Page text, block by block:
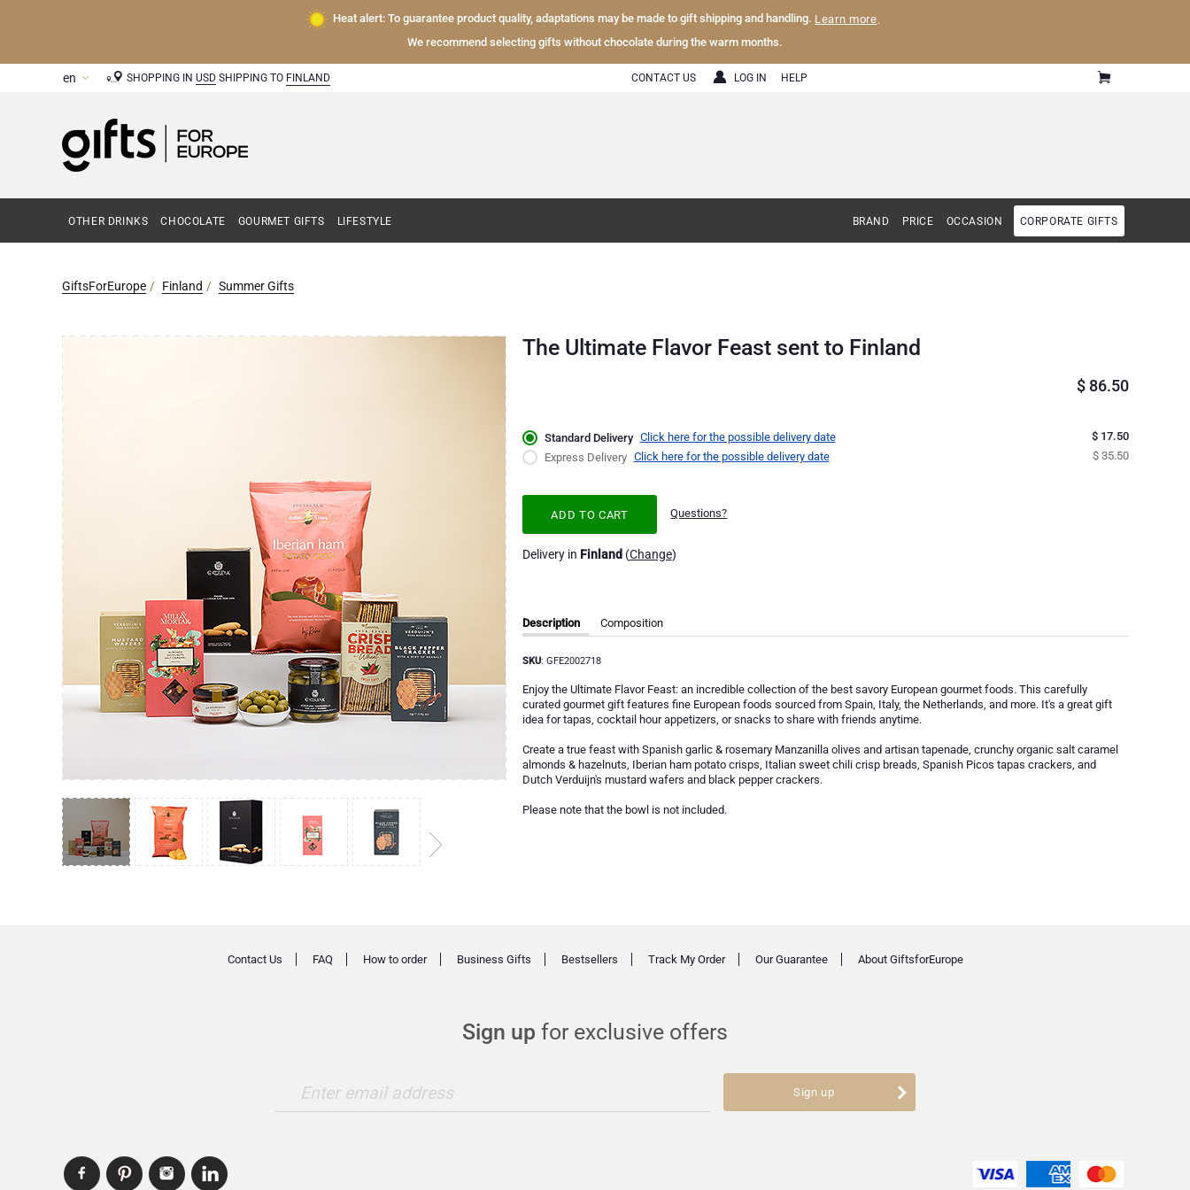
Heat alert: To guarantee product quality, adaptations may be made to gift shipping and handling. Learn more.
We recommend selecting gifts without chocolate during the warm months.
SHOPPING IN USD SHIPPING TO FINLAND CONTACT US LOG IN HELP
OTHER DRINKS CHOCOLATE GOURMET GIFTS LIFESTYLE BRAND PRICE OCCASION CORPORATE GIFTS
GiftsForEurope Finland Summer Gifts
The Ultimate Flavor Feast sent to Finland
$ 86.50
Standard Delivery Click here for the possible delivery date
$ 17.50
Express Delivery Click here for the possible delivery date $ 35.50
ADD TO CART Questions?
Delivery in Finland (Change)
Description
SKU: GFE2002718
Enjoy the Ultimate Flavor Feast: an incredible collection of the best savory European gourmet foods. This carefully
curated gourmet gift features fine European foods sourced from Spain, Italy, the Netherlands, and more. It's a great gift
idea for tapas, cocktail hour appetizers, or snacks to share with friends anytime.
Create a true feast with Spanish garlic & rosemary Manzanilla olives and artisan tapenade, crunchy organic salt caramel
almonds & hazelnuts, Iberian ham potato crisps, Italian sweet chili crisp breads, Spanish Picos tapas crackers, and
Dutch Verduijn's mustard wafers and black pepper crackers.
Please note that the bowl is not included.
Composition
Sign up for exclusive offers
Enter email address Sign up
Contact Us FAQ How to order Business Gifts Bestsellers Track My Order Our Guarantee About GiftsforEurope